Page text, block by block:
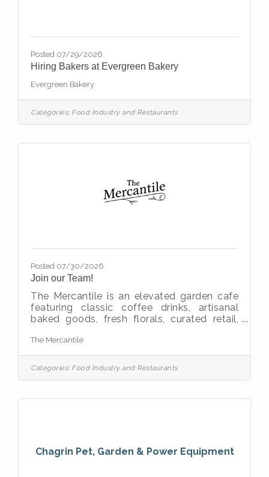
Posted 07/29/2026
Hiring Bakers at Evergreen Bakery
Evergreen Bakery
Categories: Food Industry and Restaurants
Posted 07/30/2026
Join our Team!
The Mercantile is an elevated garden cafe
featuring classic coffee drinks, artisanal
baked goods, fresh florals, curated retail,
currently growing and adding the following
team members: Assistant Manager
Experienced in hospitality, cafe, or boutique
retail 7 plus yearsBaker Experienced in
plus yearsBarista Experienced in cafe or
The Mercantile
Categories: Food Industry and Restaurants
Chagrin Pet, Garden & Power Equipment